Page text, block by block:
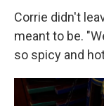
Corrie didn't
meant to be.
so spicy and